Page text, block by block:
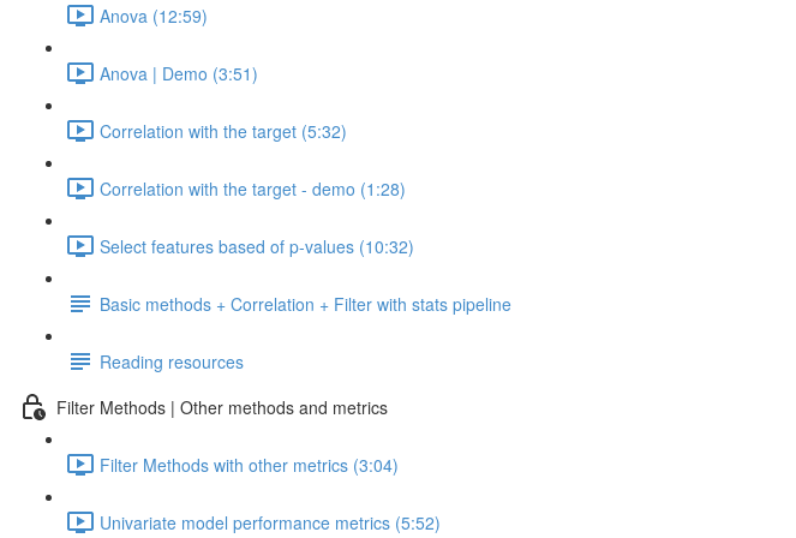
Anova (12:59)
Anova | Demo (3:51)
Correlation with the target (5:32)
Correlation with the target - demo (1:28)
Select features based of p-values (10:32)
Basic methods + Correlation + Filter with stats pipeline
Reading resources
Filter Methods | Other methods and metrics
Filter Methods with other metrics (3:04)
Univariate model performance metrics (5:52)